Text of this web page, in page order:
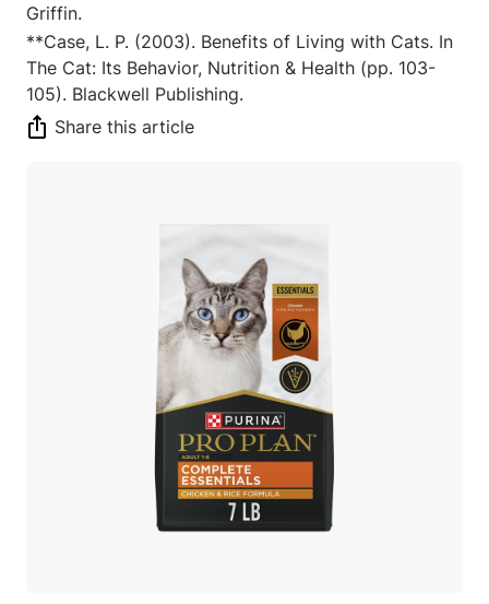
Griffin.
**Case, L. P. (2003). Benefits of Living with Cats. In
The Cat: Its Behavior, Nutrition & Health (pp. 103-
105). Blackwell Publishing.
Share this article